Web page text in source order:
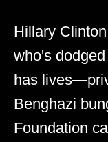
Hillary
who's
has
Benghazi
Foundation